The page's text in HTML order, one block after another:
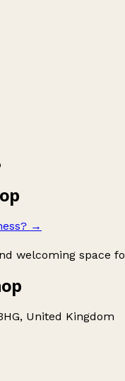
→
welcoming space
United Kingdom